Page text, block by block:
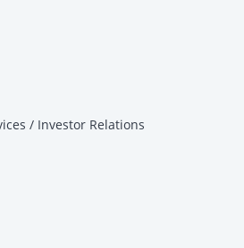
/ Investor Relations